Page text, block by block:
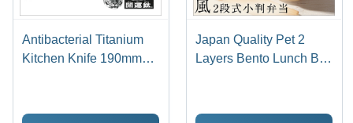
Antibacterial Titanium
Kitchen Knife 190mm
Japan Quality Pet 2
Layers Bento Lunch Box
Shape Made In Japan